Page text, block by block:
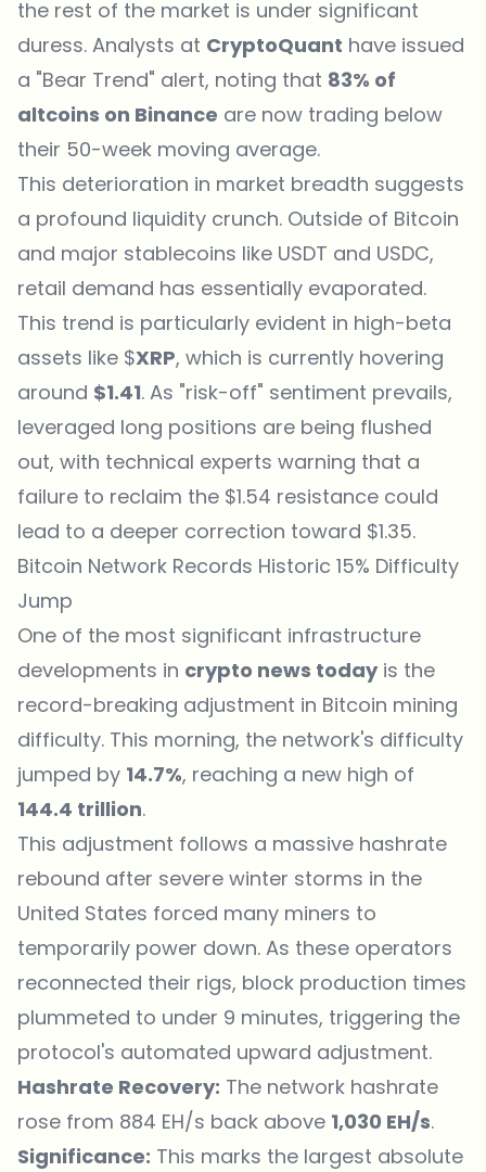
the rest of the market is under significant
duress. Analysts at CryptoQuant have issued
a "Bear Trend" alert, noting that 83% of
altcoins on Binance are now trading below
their 50-week moving average.
This deterioration in market breadth suggests
a profound liquidity crunch. Outside of Bitcoin
and major stablecoins like USDT and USDC,
retail demand has essentially evaporated.
This trend is particularly evident in high-beta
assets like $XRP, which is currently hovering
around $1.41. As "risk-off" sentiment prevails,
leveraged long positions are being flushed
out, with technical experts warning that a
failure to reclaim the $1.54 resistance could
lead to a deeper correction toward $1.35.
Bitcoin Network Records Historic 15% Difficulty
Jump
One of the most significant infrastructure
developments in crypto news todayis the
record-breaking adjustment in Bitcoin mining
difficulty. This morning, the network's difficulty
jumped by 14.7%, reaching a new high of
144.4 trillion.
This adjustment follows a massive hashrate
rebound after severe winter storms in the
United States forced many miners to
temporarily power down. As these operators
reconnected their rigs, block production times
plummeted to under 9 minutes, triggering the
protocol's automated upward adjustment.
Hashrate Recovery: The network hashrate
rose from 884 EH/s back above 1,030 EH/s.
Significance: This marks the largest absolute